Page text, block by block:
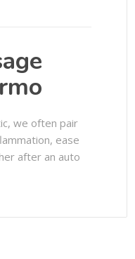
we often pair
ease
after an auto